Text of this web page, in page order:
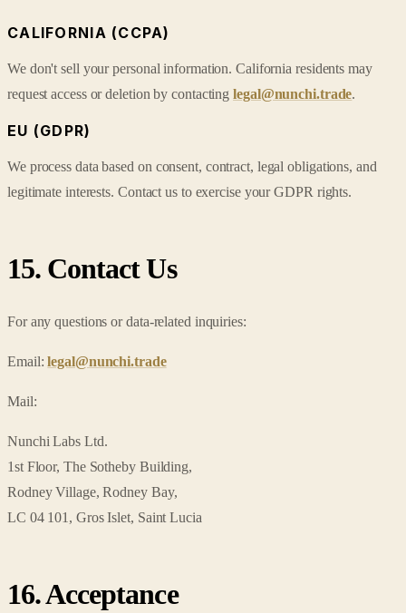
CALIFORNIA (CCPA)
We don't sell your personal information. California residents may
request access or deletion by contactinglegal@nunchi.trade.
EU (GDPR)
We process data based on consent, contract, legal obligations, and
legitimate interests. Contact us to exercise your GDPR rights.
15. Contact Us
For any questions or data-related inquiries:
Email:legal@nunchi.trade
Mail:
Nunchi Labs Ltd.
1st Floor, The Sotheby Building,
Rodney Village, Rodney Bay,
LC 04 101, Gros Islet, Saint Lucia
16. Acceptance